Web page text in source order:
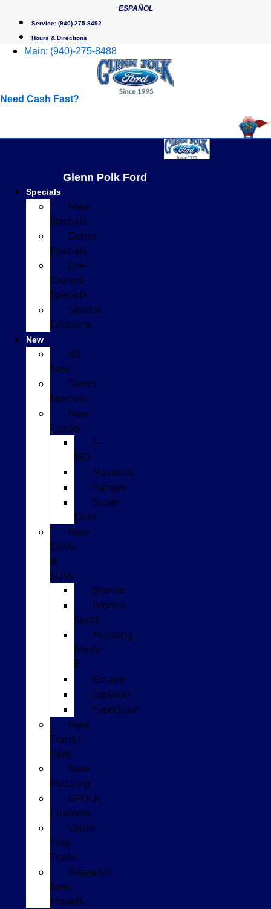
content
ESPAÑOL
Service: (940)-275-8492
Hours & Directions
Main: (940)-275-8488
Need Cash Fast?
Glenn Polk Ford
Specials
New
Specials
Demo
Specials
Pre-
Owned
Specials
Service
Coupons
New
All
New
Demo
Specials
New
Trucks
F-
150
Maverick
Ranger
Super
Duty
New
CUVs
&
SUVs
Bronco
Bronco
Sport
Mustang
Mach-
E
Escape
Explorer
Expedition
New
Transit
Vans
New
Mustang
GPOLK
Customs
Value
Your
Trade
Research
New
Models